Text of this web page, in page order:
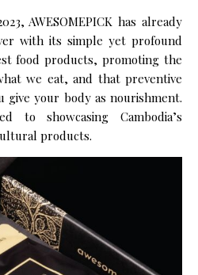
AWESOMEPICK has already
with its simple yet profound
food products, promoting the
we eat, and that preventive
give your body as nourishment.
to showcasing Cambodia’s
products.